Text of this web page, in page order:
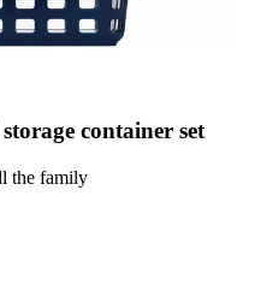
container set
the family